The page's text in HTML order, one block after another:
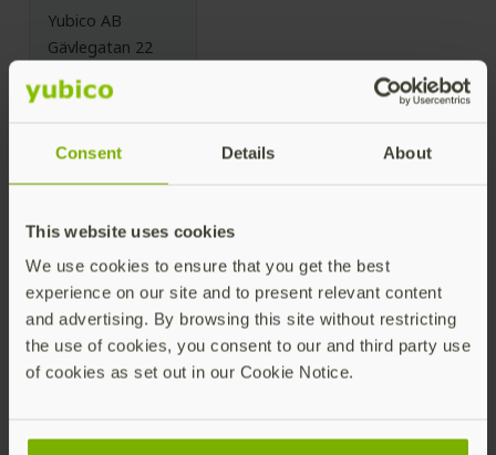
Consent Details About
This website uses cookies
We use cookies to ensure that you get the best
experience on our site and to present relevant content
and advertising. By browsing this site without restricting
the use of cookies, you consent to our and third party use
of cookies as set out in our Cookie Notice.
Yubico AB
Gävlegatan 22
113 30 Stockholm
Sweden
License
Licensed under the Apache License, Version 2.0 (the
“License”); you may not use this file except in
compliance with the License. You may obtain a copy
of the License at
https://www.apache.org/licenses/LICENSE-2.0
Unless required by applicable law or agreed to in